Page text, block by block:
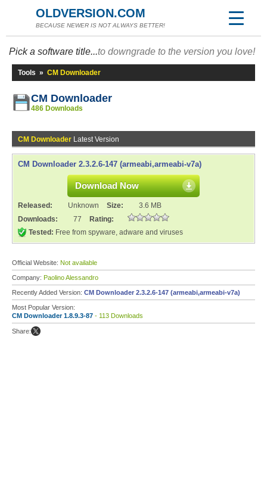
OLDVERSION.COM
BECAUSE NEWER IS NOT ALWAYS BETTER!
Pick a software title...to downgrade to the version you love!
Tools » CM Downloader
CM Downloader
486 Downloads
CM Downloader Latest Version
CM Downloader 2.3.2.6-147 (armeabi,armeabi-v7a)
Download Now
Released: Unknown Size:
3.6 MB
Downloads:
77
Rating:
Tested: Free from spyware, adware and viruses
Official Website: Not available
Company: Paolino Alessandro
Recently Added Version: CM Downloader 2.3.2.6-147 (armeabi,armeabi-v7a)
Most Popular Version:
CM Downloader 1.8.9.3-87 - 113 Downloads
Share: